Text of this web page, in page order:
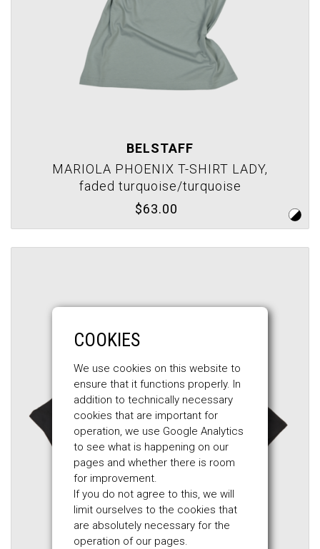
BELSTAFF
MARIOLA PHOENIX T-SHIRT LADY,
faded turquoise/turquoise
$63.00
COOKIES
We use cookies on this website to
ensure that it functions properly. In
addition to technically necessary
cookies that are important for
operation, we use Google Analytics
to see what is happening on our
pages and whether there is room
for improvement.
If you do not agree to this, we will
limit ourselves to the cookies that
are absolutely necessary for the
operation of our pages.